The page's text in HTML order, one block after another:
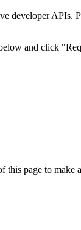
developer APIs.
and click
page to make